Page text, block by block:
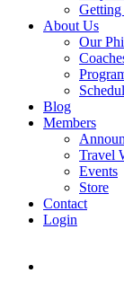
Getting
About Us
Our
Blog
Members
Travel
Events
Store
Contact
Login